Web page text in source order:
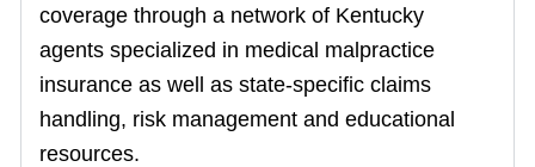
coverage through a network of Kentucky
agents specialized in medical malpractice
insurance as well as state-specific claims
handling, risk management and educational
resources.